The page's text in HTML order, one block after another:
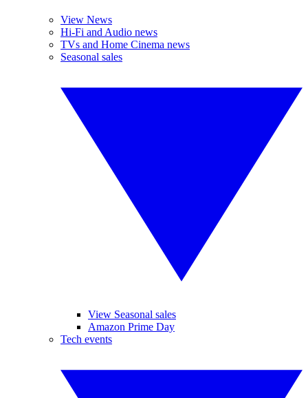
View News
Hi-Fi and Audio news
TVs and Home Cinema news
Seasonal sales
View Seasonal sales
Amazon Prime Day
Tech events